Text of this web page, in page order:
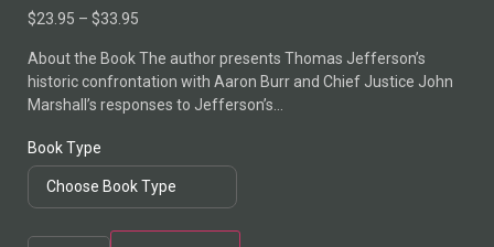
$23.95 – $33.95
About the Book The author presents Thomas Jefferson’s
historic confrontation with Aaron Burr and Chief Justice John
Marshall’s responses to Jefferson’s…
Book Type